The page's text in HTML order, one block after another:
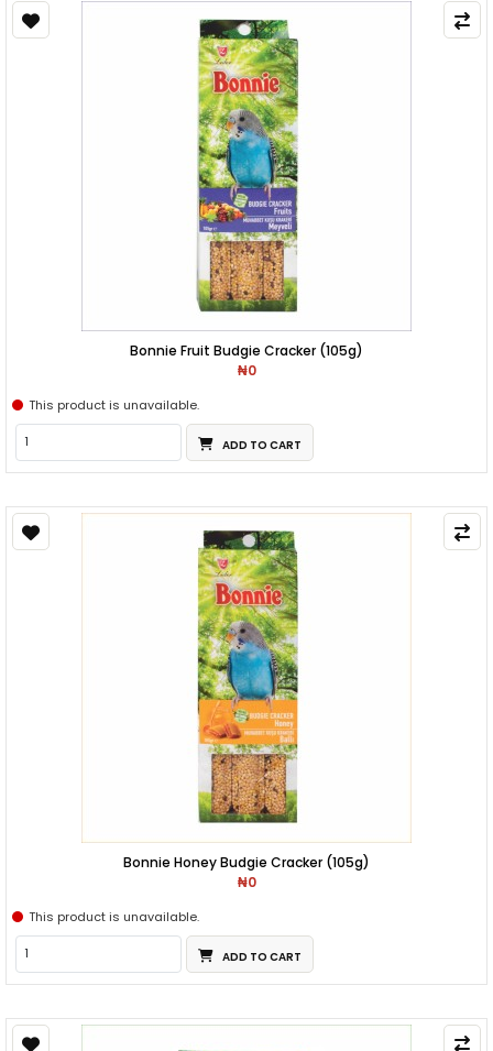
Bonnie Fruit Budgie Cracker (105g)
₦0
This product is unavailable.
ADD TO CART
Bonnie Honey Budgie Cracker (105g)
₦0
This product is unavailable.
ADD TO CART